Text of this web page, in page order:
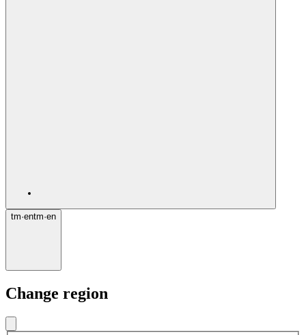
tm·entm·en
Change region